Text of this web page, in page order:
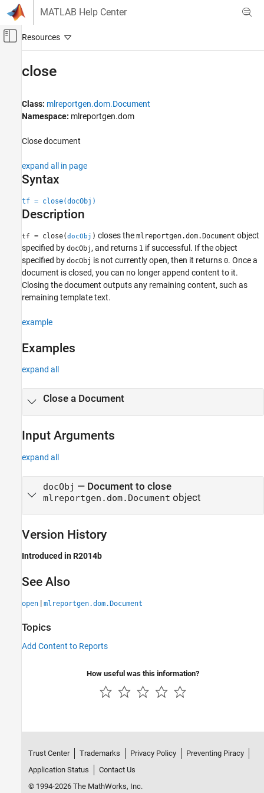
Skip to content
MATLAB Help Center
Off-Canvas Navigation Menu Toggle
MATLAB Report Generator
Report Generator Development
Report Generator Creation
ON THIS PAGE
Description
Examples
Input Arguments
Version History
See Also
close
Class: mlreportgen.dom.Document
Namespace: mlreportgen.dom
Close document
expand all in page
Syntax
tf = close(docObj)
Description
tf = close(docObj ) closes the mlreportgen.dom.Document object
specified by docObj , and returns 1 if successful. If the object
specified by docObj is not currently open, then it returns 0. Once a
document is closed, you can no longer append content to it.
Closing the document outputs any remaining content, such as
remaining template text.
example
Examples
expand all
Close a Document
Input Arguments
expand all
docObj — Document to close
mlreportgen.dom.Document object
Version History
Introduced in R2014b
See Also
open | mlreportgen.dom.Document
Topics
Add Content to Reports
How useful was this information?
Trust Center Trademarks Privacy Policy
Preventing Piracy
Application Status
Contact Us
© 1994-2026 The MathWorks, Inc.